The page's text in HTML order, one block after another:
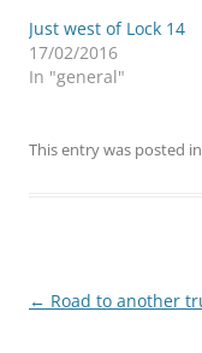
Just west of Lock 14
17/02/2016
In "general"
This entry was posted in
Post
← Road to another